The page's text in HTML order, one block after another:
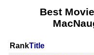
Best
RankTitle